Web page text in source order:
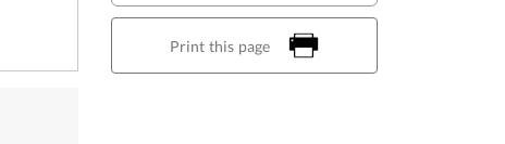
Print this page